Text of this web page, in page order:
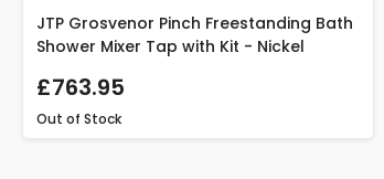
JTP Grosvenor Pinch Freestanding Bath
Shower Mixer Tap with Kit - Nickel
£763.95
Out of Stock